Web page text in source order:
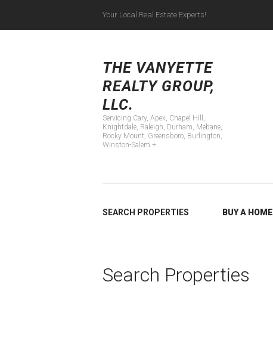
Your Local Real Estate Experts!
THE VANYETTE
REALTY GROUP,
LLC.
Servicing Cary, Apex, Chapel Hill,
Knightdale, Raleigh, Durham, Mebane,
Rocky Mount, Greensboro, Burlington,
Winston-Salem +
SEARCH PROPERTIES BUY A HOME
Search Properties